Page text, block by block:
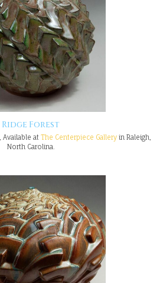
Ridge Forest
Available at The Centerpiece Galleryin Raleigh,
North Carolina.